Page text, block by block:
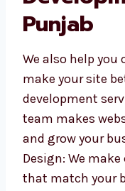
Our
Punjab
We also help
make your site
web
expert team